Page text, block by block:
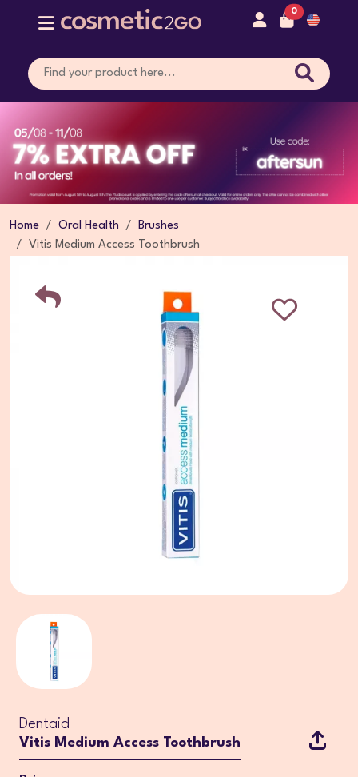
0
Home Oral Health
Brushes
Vitis Medium Access Toothbrush
Dentaid
Vitis Medium Access Toothbrush